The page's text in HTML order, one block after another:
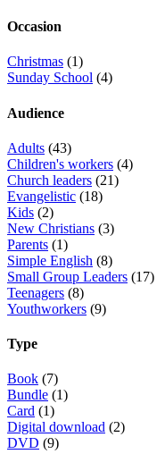
Occasion
Christmas (1)
Sunday School (4)
Audience
Adults (43)
Children's workers (4)
Church leaders (21)
Evangelistic (18)
Kids (2)
New Christians (3)
Parents (1)
Simple English (8)
Small Group Leaders (17)
Teenagers (8)
Youthworkers (9)
Type
Book (7)
Bundle (1)
Card (1)
Digital download (2)
DVD (9)